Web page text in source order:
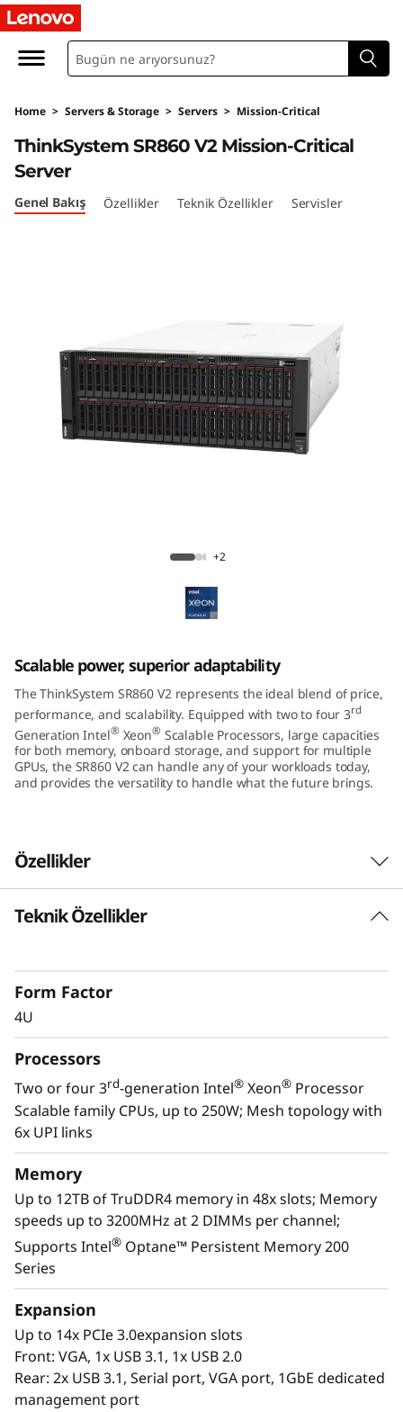
T
h
n
k
S
2
Home > Servers & Storage > Servers > Mission-Critical
ThinkSystem SR860 V2 Mission-Critical
Server
Genel Bakış Özellikler Teknik Özellikler Servisler
+2
Scalable power, superior adaptability
The ThinkSystem SR860 V2 represents the ideal blend of price,
performance, and scalability. Equipped with two to four 3rd
Generation Intel® Xeon® Scalable Processors, large capacities
for both memory, onboard storage, and support for multiple
GPUs, the SR860 V2 can handle any of your workloads today,
and provides the versatility to handle what the future brings.
Özellikler
The Lenovo ThinkSystem SR860 V2 provides
you the capability to handle today’s IT data
landscape with the reassurance for seamless
scalability as your organization responds to
the explosive growth of data.
Purpose-built to deliver affordable
performance and growth potential, the SR860
V2 readily handles enterprise virtualization,
workloads consolidation and mission critical
workloads, in-memory computing such as SAP
Teknik Özellikler
Form Factor
4U
Processors
Two or four 3rd-generation Intel® Xeon® Processor
Scalable family CPUs, up to 250W; Mesh topology with
6x UPI links
Memory
Up to 12TB of TruDDR4 memory in 48x slots; Memory
speeds up to 3200MHz at 2 DIMMs per channel;
Supports Intel® Optane™ Persistent Memory 200
Series
Expansion
Up to 14x PCIe 3.0expansion slots
Front: VGA, 1x USB 3.1, 1x USB 2.0
Rear: 2x USB 3.1, Serial port, VGA port, 1GbE dedicated
management port